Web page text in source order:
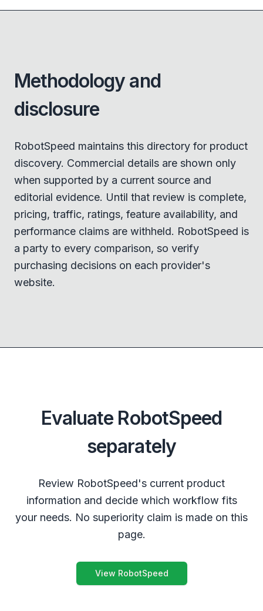
Methodology and
disclosure
RobotSpeed maintains this directory for product
discovery. Commercial details are shown only
when supported by a current source and
editorial evidence. Until that review is complete,
pricing, traffic, ratings, feature availability, and
performance claims are withheld. RobotSpeed is
a party to every comparison, so verify
purchasing decisions on each provider's
website.
Evaluate RobotSpeed
separately
Review RobotSpeed's current product
information and decide which workflow fits
your needs. No superiority claim is made on this
page.
View RobotSpeed